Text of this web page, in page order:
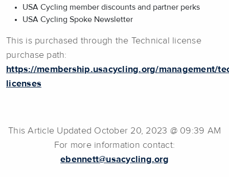
USA Cycling member discounts and partner perks
USA Cycling Spoke Newsletter
This is purchased through the Technical license
purchase path:
https://membership.usacycling.org/management/
licenses
This Article Updated October 20, 2023 @ 09:39 AM
For more information contact:
ebennett@usacycling.org